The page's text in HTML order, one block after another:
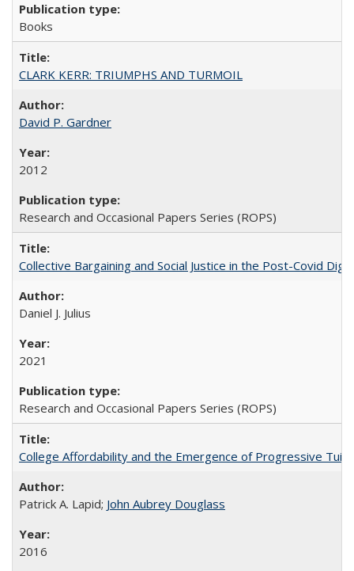
Books
CLARK KERR: TRIUMPHS AND TURMOIL
David P. Gardner
2012
Research and Occasional Papers Series (ROPS)
Collective Bargaining and Social Justice in the Post-Covid
Daniel J. Julius
2021
Research and Occasional Papers Series (ROPS)
College Affordability and the Emergence of Progressive
Patrick A. Lapid; John Aubrey Douglass
2016